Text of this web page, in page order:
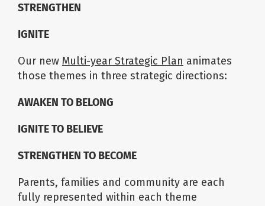
STRENGTHEN
IGNITE
Our new Multi-year Strategic Plan animates
those themes in three strategic directions:
AWAKEN TO BELONG
IGNITE TO BELIEVE
STRENGTHEN TO BECOME
Parents, families and community are each
fully represented within each theme